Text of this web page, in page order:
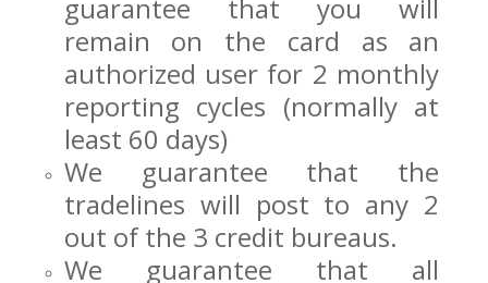
guarantee that you will
remain on the card as an
authorized user for 2 monthly
reporting cycles (normally at
least 60 days)
We guarantee that the
tradelines will post to any 2
out of the 3 credit bureaus.
We guarantee that all